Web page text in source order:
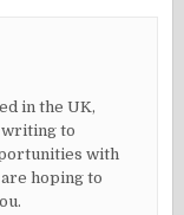
in the UK,
writing to
with
hoping to